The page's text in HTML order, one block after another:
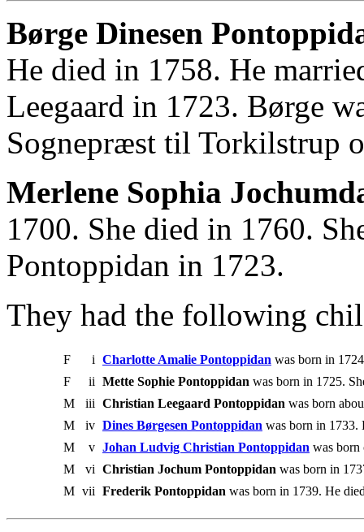
Børge Dinesen
He died in 1758. He
Leegaard in 1723. Børge
Sognepræst til Torkilstrup
Merlene Sophia
1700. She died in 1760.
Pontoppidan in 1723.
They had the following
F i Charlotte Amalie Pontoppidan was born in
F
ii Mette Sophie Pontoppidan was born in 1725.
M
iii Christian Leegaard Pontoppidan was born
M
iv Dines Børgesen Pontoppidan was born in 1733.
M
v Johan Ludvig Christian Pontoppidan was born
M
vi Christian Jochum Pontoppidan was born in
M vii Frederik Pontoppidan was born in 1739. He